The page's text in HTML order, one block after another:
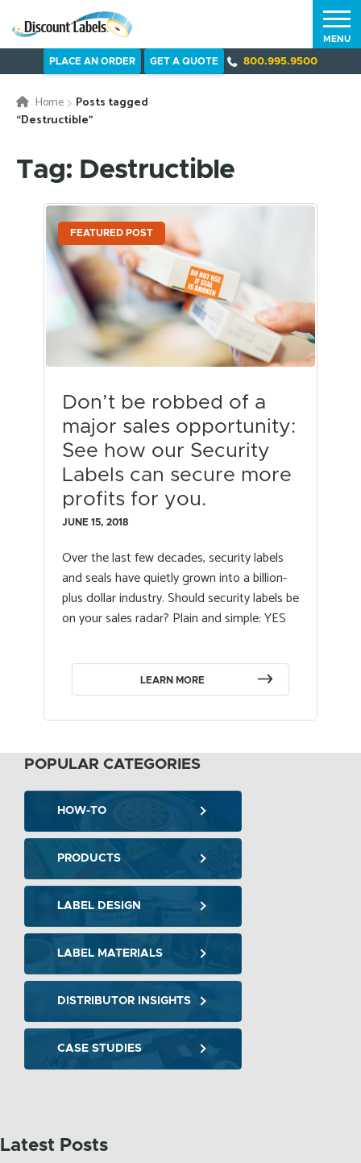
PLACE AN ORDER GET A QUOTE 800.995.9500
MENU
Home
Posts tagged
“Destructible”
Tag: Destructible
FEATURED POST
Don’t be robbed of a
major sales opportunity:
See how our Security
Labels can secure more
profits for you.
JUNE 15, 2018
Over the last few decades, security labels
and seals have quietly grown into a billion-
plus dollar industry. Should security labels be
on your sales radar? Plain and simple: YES
LEARN MORE
Latest Posts
POPULAR CATEGORIES
HOW-TO
PRODUCTS
LABEL DESIGN
LABEL MATERIALS
DISTRIBUTOR INSIGHTS
CASE STUDIES